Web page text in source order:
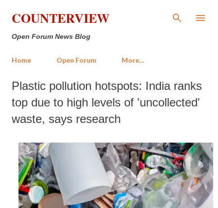
Skip to main content
COUNTERVIEW
Open Forum News Blog
Home Open Forum More…
Plastic pollution hotspots: India ranks
top due to high levels of 'uncollected'
waste, says research